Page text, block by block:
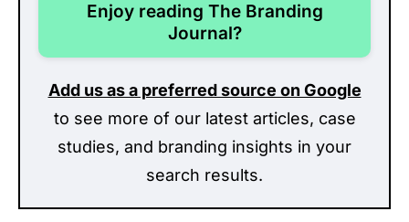
Enjoy reading The Branding
Journal?
Add us as a preferred source on Google
to see more of our latest articles, case
studies, and branding insights in your
search results.